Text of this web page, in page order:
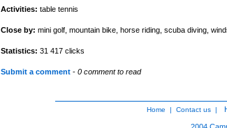
Activities: table tennis
Close by: mini golf, mountain bike, horse riding, scuba diving,
Statistics: 31 417 clicks
Submit a comment - 0 comment to read
Home | Contact us |